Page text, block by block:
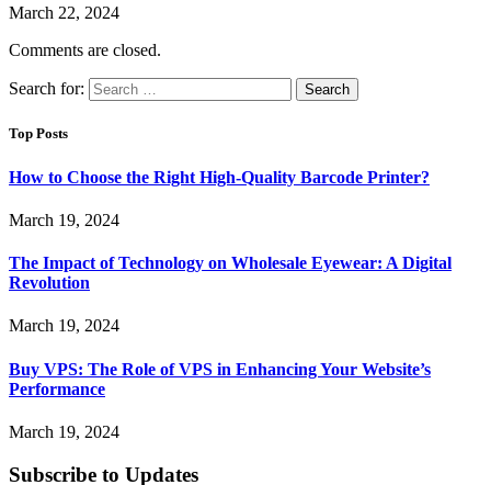
March 22, 2024
Comments are closed.
Search for:
Top Posts
How to Choose the Right High-Quality Barcode Printer?
March 19, 2024
The Impact of Technology on Wholesale Eyewear: A Digital
Revolution
March 19, 2024
Buy VPS: The Role of VPS in Enhancing Your Website’s
Performance
March 19, 2024
Subscribe to Updates